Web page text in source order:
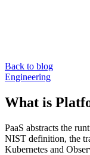
Back to blog
Engineering
What is
PaaS abstracts the
NIST definition, the
Kubernetes and